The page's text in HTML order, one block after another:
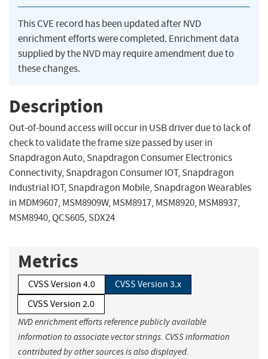
This CVE record has been updated after NVD
enrichment efforts were completed. Enrichment data
supplied by the NVD may require amendment due to
these changes.
Description
Out-of-bound access will occur in USB driver due to lack of
check to validate the frame size passed by user in
Snapdragon Auto, Snapdragon Consumer Electronics
Connectivity, Snapdragon Consumer IOT, Snapdragon
Industrial IOT, Snapdragon Mobile, Snapdragon Wearables
in MDM9607, MSM8909W, MSM8917, MSM8920, MSM8937,
MSM8940, QCS605, SDX24
Metrics
CVSS Version 4.0
CVSS Version 3.x
CVSS Version 2.0
NVD enrichment efforts reference publicly available
information to associate vector strings. CVSS information
contributed by other sources is also displayed.